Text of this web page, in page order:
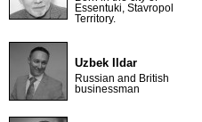
Essentuki, Stavropol
Territory.
Uzbek Ildar
Russian and British
businessman